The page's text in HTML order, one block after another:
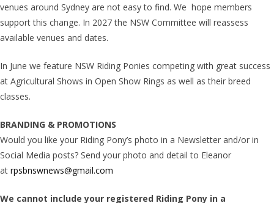
venues around Sydney are not easy to find. We hope members
support this change. In 2027 the NSW Committee will reassess
available venues and dates.
In June we feature NSW Riding Ponies competing with great success
at Agricultural Shows in Open Show Rings as well as their breed
classes.
BRANDING & PROMOTIONS
Would you like your Riding Pony’s photo in a Newsletter and/or in
Social Media posts? Send your photo and detail to Eleanor
at rpsbnswnews@gmail.com
We cannot include your registered Riding Pony in a